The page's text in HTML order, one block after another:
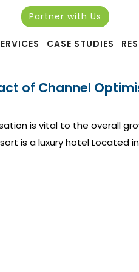
Partner with Us
CASE STUDIES
of Channel
is vital to the overall
is a luxury hotel Located